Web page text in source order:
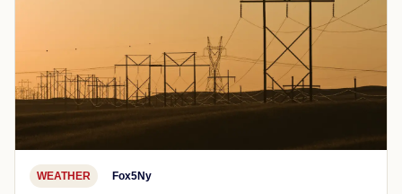
WEATHER Fox5Ny